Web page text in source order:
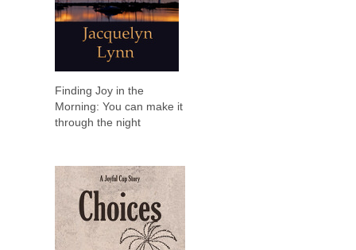
Finding Joy in the
Morning: You can make it
through the night